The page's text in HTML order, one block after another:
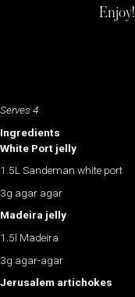
Enjoy!
Serves 4
Ingredients
White Port jelly
1.5L Sandeman white port
3g agar agar
Madeira jelly
1.5l Madeira
3g agar-agar
Jerusalem artichokes